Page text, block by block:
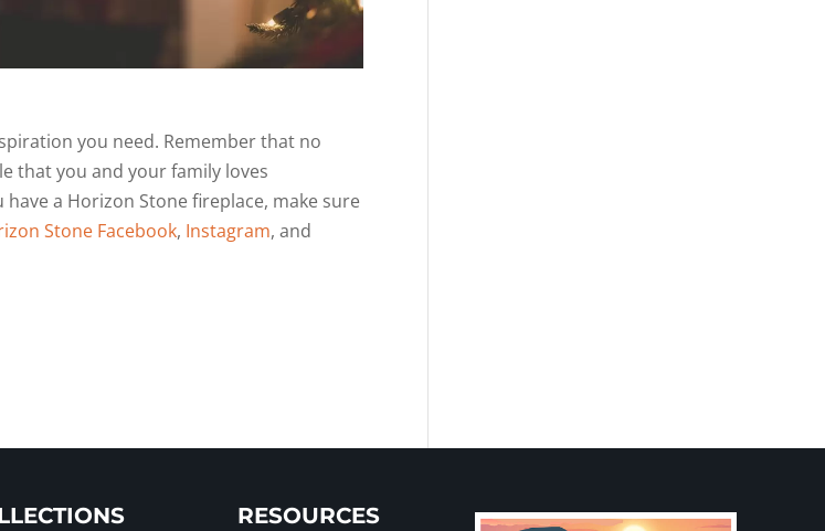
you need. Remember that no
that you and your family loves
a Horizon Stone fireplace, make sure
Stone Facebook, Instagram, and
RESOURCES